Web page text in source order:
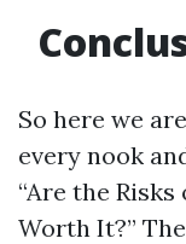
So here we
every nook
“Are the
Worth It?”